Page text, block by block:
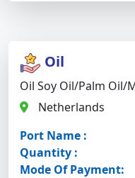
Oil
Oil Soy Oil/palm Oil/
Netherlands
Port Name :
Quantity :
Mode Of Payment: